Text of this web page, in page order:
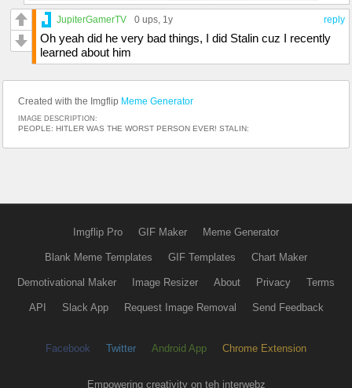
reply
JupiterGamerTV 0 ups , 1y
Oh yeah did he very bad things, I did Stalin cuz I recently
learned about him
Created with the Imgflip Meme Generator
IMAGE DESCRIPTION:
PEOPLE: HITLER WAS THE WORST PERSON EVER! STALIN:
Imgflip Pro GIF Maker Meme Generator
Blank Meme Templates GIF Templates Chart Maker
Demotivational Maker Image Resizer About Privacy Terms
API Slack App Request Image Removal Send Feedback
Facebook Twitter Android App Chrome Extension
Empowering creativity on teh interwebz